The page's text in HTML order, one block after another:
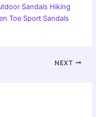
Sandals Hiking
Toe Sport Sandals
NEXT